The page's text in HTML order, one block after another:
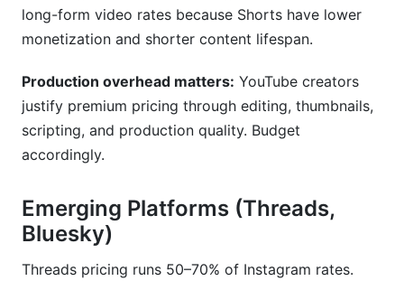
long-form video rates because Shorts have lower
monetization and shorter content lifespan.
Production overhead matters: YouTube creators
justify premium pricing through editing, thumbnails,
scripting, and production quality. Budget
accordingly.
Emerging Platforms (Threads,
Bluesky)
Threads pricing runs 50–70% of Instagram rates.